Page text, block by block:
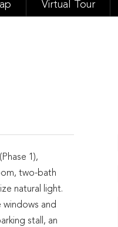
Virtual Tour
1),
two-bath
natural light.
and
stall, an